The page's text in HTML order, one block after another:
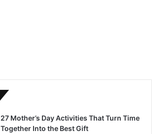
27 Mother’s Day Activities That Turn Time
Together Into the Best Gift